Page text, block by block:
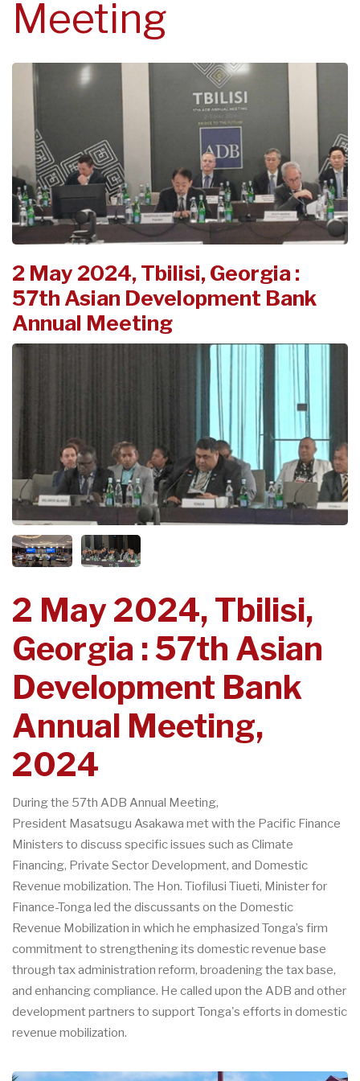
Meeting
2 May 2024, Tbilisi, Georgia :
57th Asian Development Bank
Annual Meeting
2 May 2024, Tbilisi,
Georgia : 57th Asian
Development Bank
Annual Meeting,
2024
During the 57th ADB Annual Meeting,
President Masatsugu Asakawa met with the Pacific Finance
Ministers to discuss specific issues such as Climate
Financing, Private Sector Development, and Domestic
Revenue mobilization. The Hon. Tiofilusi Tiueti, Minister for
Finance-Tonga led the discussants on the Domestic
Revenue Mobilization in which he emphasized Tonga’s firm
commitment to strengthening its domestic revenue base
through tax administration reform, broadening the tax base,
and enhancing compliance. He called upon the ADB and other
development partners to support Tonga's efforts in domestic
revenue mobilization.